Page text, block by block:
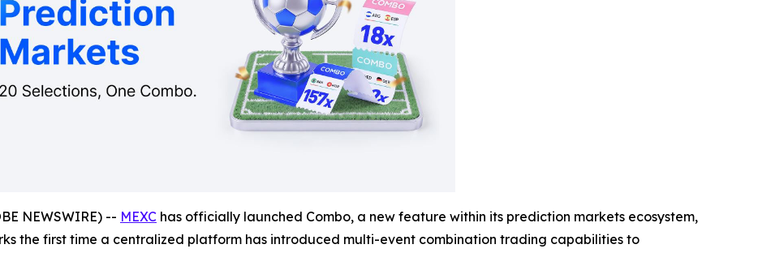
NEWSWIRE) -- MEXC has officially launched Combo, a new feature within its prediction markets ecosystem,
the first time a centralized platform has introduced multi-event combination trading capabilities to